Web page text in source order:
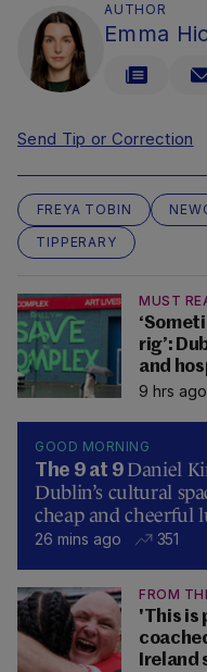
AUTHOR
Emma
Send Tip or Correction
FREYA TOBIN
TIPPERARY
MUST
rig’:
and
9 hrs ago
GOOD MORNING
The 9 at 9 Daniel
Dublin’s cultural
cheap and cheerful
26 mins ago 351
FROM
'This is
Ireland